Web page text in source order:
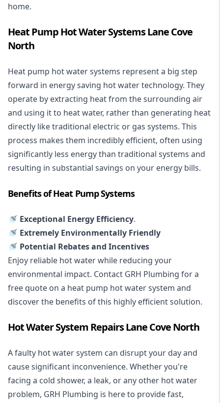
home.
Heat Pump Hot Water Systems Lane Cove
North
Heat pump hot water systems represent a big step
forward in energy saving hot water technology. They
operate by extracting heat from the surrounding air
and using it to heat water, rather than generating heat
directly like traditional electric or gas systems. This
process makes them incredibly efficient, often using
significantly less energy than traditional systems and
resulting in substantial savings on your energy bills.
Benefits of Heat Pump Systems
🚿 Exceptional Energy Efficiency.
🚿 Extremely Environmentally Friendly
🚿 Potential Rebates and Incentives
Enjoy reliable hot water while reducing your
environmental impact. Contact GRH Plumbing for a
free quote on a heat pump hot water system and
discover the benefits of this highly efficient solution.
Hot Water System Repairs Lane Cove North
A faulty hot water system can disrupt your day and
cause significant inconvenience. Whether you're
facing a cold shower, a leak, or any other hot water
problem, GRH Plumbing is here to provide fast,